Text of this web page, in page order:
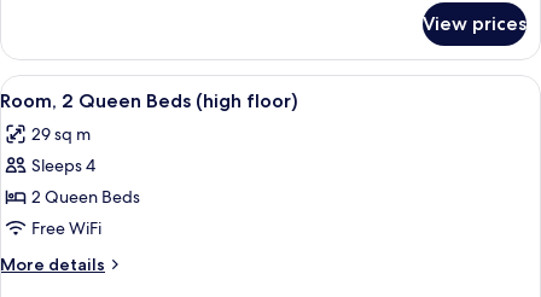
Sofa
bed
(high
floor)
1
King
Bed
Sofa
bed
floor)
View prices
View
all
photos
for
Room,
2
Queen
Beds
A modern hotel room with two beds,
5
Room, 2 Queen Beds (high floor)
29 sq m
Sleeps 4
2 Queen Beds
Free WiFi
More details
More